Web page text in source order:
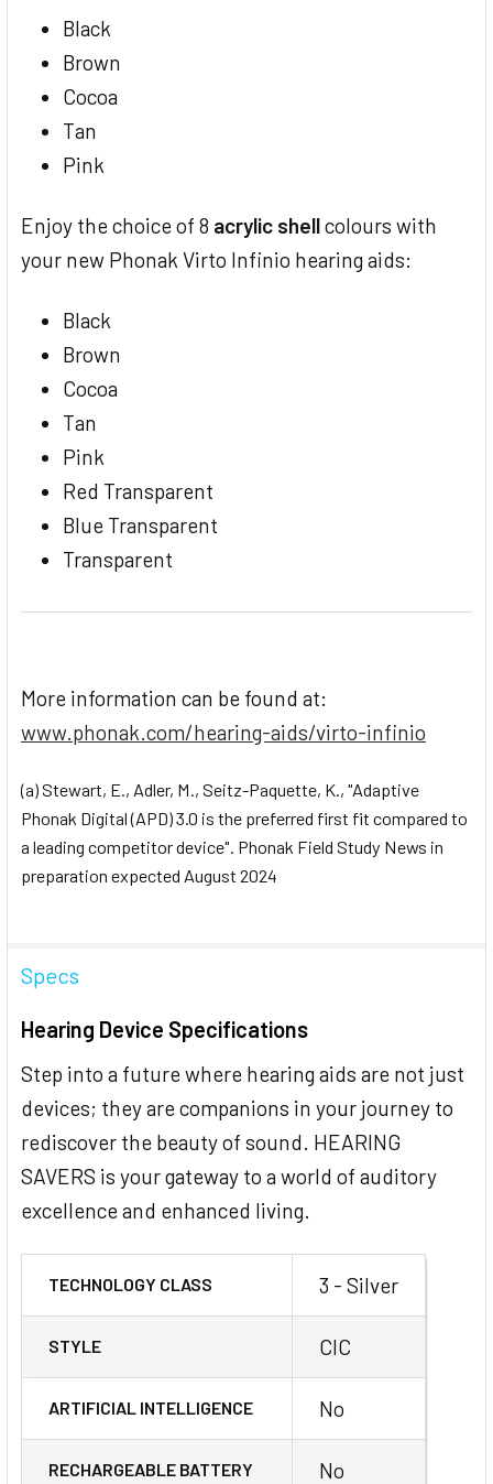
Black
Brown
Cocoa
Tan
Pink
Enjoy the choice of 8 acrylic shellcolours with
your new Phonak Virto Infinio hearing aids:
Black
Brown
Cocoa
Tan
Pink
Red Transparent
Blue Transparent
Transparent
More information can be found at:
www.phonak.com/hearing-aids/virto-infinio
(a) Stewart, E., Adler, M., Seitz-Paquette, K., "Adaptive
Phonak Digital (APD) 3.0 is the preferred first fit compared to
a leading competitor device". Phonak Field Study News in
preparation expected August 2024
Specs
Hearing Device Specifications
Step into a future where hearing aids are not just
devices; they are companions in your journey to
rediscover the beauty of sound. HEARING
SAVERS is your gateway to a world of auditory
excellence and enhanced living.
TECHNOLOGY CLASS 3 - Silver
STYLE CIC
ARTIFICIAL INTELLIGENCE No
RECHARGEABLE BATTERY No